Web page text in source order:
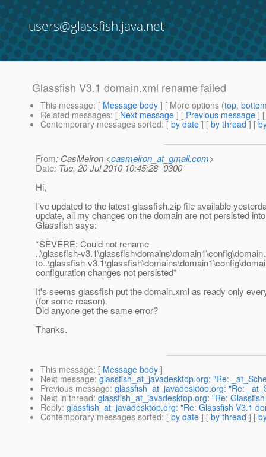
users@glassfish.java.net
Glassfish V3.1 domain.xml rename failed
This message: [ Message body ] [ More options (top,
Related messages: [ Next message ] [ Previous message ]
Contemporary messages sorted: [ by date ] [ by thread ] [
From: CasMeiron <casmeiron_at_gmail.com>
Date: Tue, 20 Jul 2010 10:45:28 -0300
Hi,
I've updated to the latest-glassfish.zip file available
update, all my changes on the domain are not persisted
Glassfish says:
*SEVERE: Could not rename
..\glassfish-
to..\glassfish-
configuration changes not persisted*
It's seems glassfish put the domain.xml as ready only
(for some reason).
Did anyone get the same error?
Thanks.
This message: [ Message body ]
Next message: glassfish_at_javadesktop.org: "Re:
Previous message: glassfish_at_javadesktop.org: "Re:
Next in thread: glassfish_at_javadesktop.org: "Re:
Reply: glassfish_at_javadesktop.org: "Re: Glassfish V3.1
Contemporary messages sorted: [ by date ] [ by thread ] [